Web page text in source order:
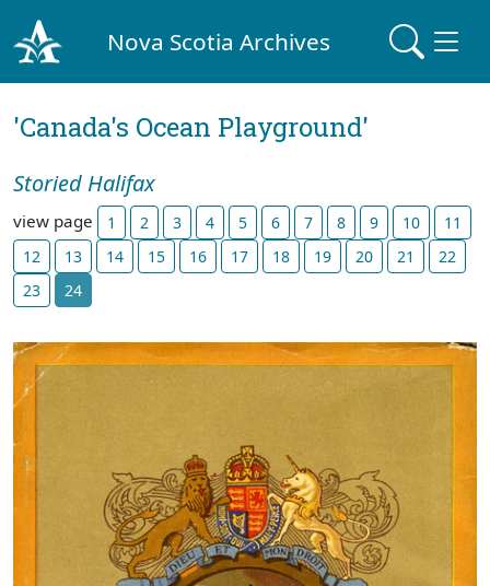
Nova Scotia Archives
'Canada's Ocean Playground'
Storied Halifax
view page 1 2 3 4 5 6 7 8 9 10
11
12
13 14 15 16 17 18 19 20 21
22
23
24